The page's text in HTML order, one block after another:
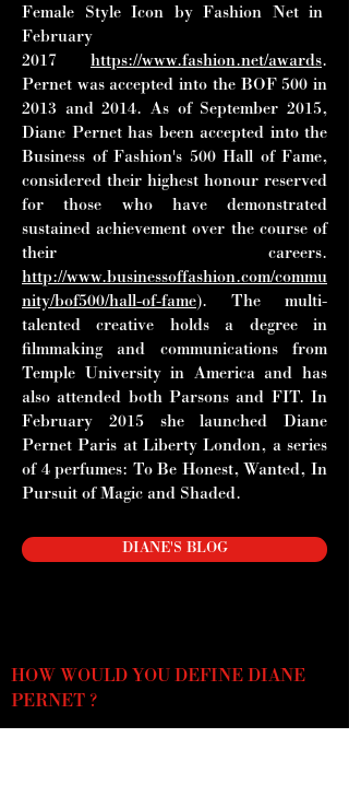
Female Style Icon by Fashion Net in
February
2017 https://www.fashion.net/awards.
Pernet wasaccepted into the BOF 500 in
2013 and 2014. As of September 2015,
Diane Pernet has been accepted into the
Business of Fashion's 500 Hall of Fame,
considered their highest honour reserved
for those who have demonstrated
sustained achievement over the course of
their careers.
http://www.businessoffashion.com/commu
nity/bof500/hall-of-fame). The multi-
talented creative holds a degree in
filmmaking and communications from
Temple University in America and has
also attended both Parsons and FIT. In
February 2015 she launched Diane
Pernet Paris at Liberty London, a series
of 4 perfumes: To Be Honest, Wanted, In
Pursuit of Magic and Shaded.
DIANE'S BLOG
HOW WOULD YOU DEFINE DIANE
PERNET ?